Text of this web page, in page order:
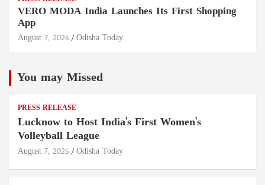
VERO MODA India Launches Its First Shopping
App
August 7, 2026 Odisha Today
You may Missed
PRESS RELEASE
Lucknow to Host India's First Women's
Volleyball League
August 7, 2026 Odisha Today